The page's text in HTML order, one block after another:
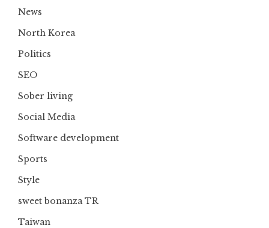
News
North Korea
Politics
SEO
Sober living
Social Media
Software development
Sports
Style
sweet bonanza TR
Taiwan